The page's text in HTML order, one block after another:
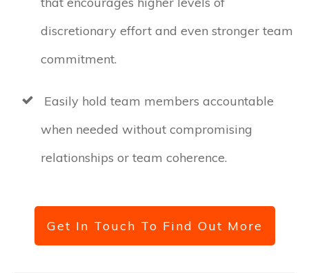
discretionary effort and even stronger team
commitment.
Easily hold team members accountable
when needed without compromising
relationships or team coherence.
Get In Touch To Find Out More